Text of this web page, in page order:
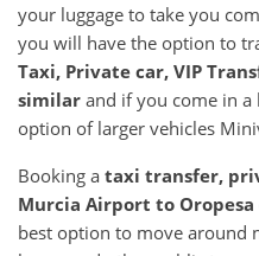
your luggage to take you
you will have the option to
Taxi, Private car, VIP
similar and if you come in a
option of larger vehicles
Booking a taxi transfer,
Murcia Airport to
best option to move around